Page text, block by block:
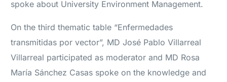
spoke about University Environment Management.
On the third thematic table “Enfermedades
transmitidas por vector”, MD José Pablo Villarreal
Villarreal participated as moderator and MD Rosa
María Sánchez Casas spoke on the knowledge and